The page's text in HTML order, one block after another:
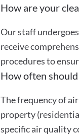
How are your
Our staff
receive
procedures to
How often
The frequency of
property
specific air quality